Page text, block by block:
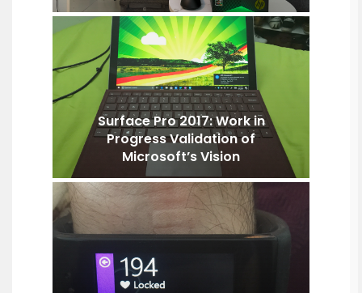
Surface Pro 2017: Work in
Progress Validation of
Microsoft’s Vision